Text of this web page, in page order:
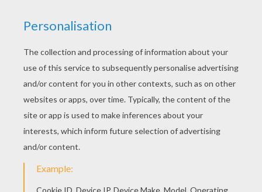
This beautiful The Genie, Abu and Aladdin
coloring page from Aladdin coloring pages is
perfect for kids, who will appreciate it. There is a
new The Genie, Abu and Aladdin in coloring
sheets section. Check it out in Aladdin coloring
pages!